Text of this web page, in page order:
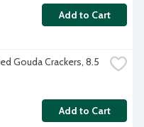
Add to Cart
Gouda Crackers, 8.5
Add to Cart